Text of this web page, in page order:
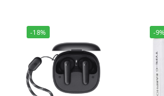
-18% -9%